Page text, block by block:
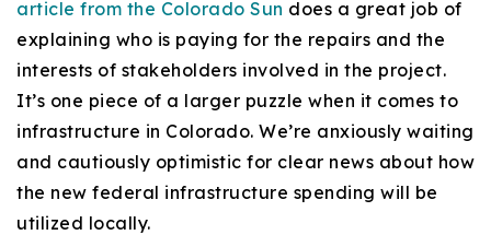
article from the Colorado Sun does a great job of
explaining who is paying for the repairs and the
interests of stakeholders involved in the project.
It’s one piece of a larger puzzle when it comes to
infrastructure in Colorado. We’re anxiously waiting
and cautiously optimistic for clear news about how
the new federal infrastructure spending will be
utilized locally.